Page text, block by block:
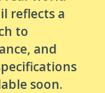
reflects a
to
and
soon.